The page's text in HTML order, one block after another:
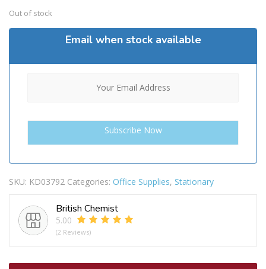
Out of stock
Email when stock available
SKU: KD03792 Categories: Office Supplies, Stationary
British Chemist
5.00
(2 Reviews)